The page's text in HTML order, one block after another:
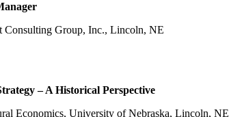
Consulting Group, Inc., Lincoln, NE
– A Historical Perspective
Economics, University of Nebraska, Lincoln, NE